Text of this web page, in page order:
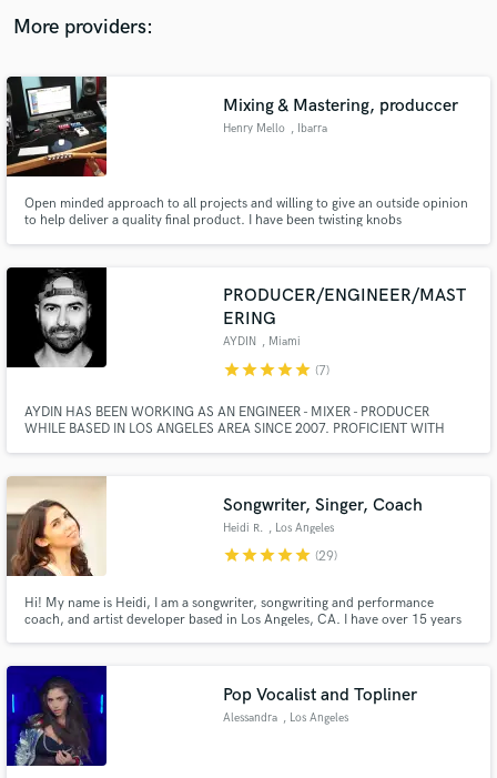
More providers:
Mixing & Mastering, produccer
Henry Mello , Ibarra
Open minded approach to all projects and willing to give an outside opinion
to help deliver a quality final product. I have been twisting knobs
PRODUCER/ENGINEER/MAST
ERING
AYDIN , Miami
starstarstarstarstar (7)
AYDIN HAS BEEN WORKING AS AN ENGINEER - MIXER - PRODUCER
WHILE BASED IN LOS ANGELES AREA SINCE 2007. PROFICIENT WITH
GRAVES (BLACK EYED PEAS/CEELO), RAY DE LA GARZA (RED ONE), TIM
STEWART (GUITARIST/LADY GAGA/RIHANNA).Songwriter, Singer, Coach
Heidi R. , Los Angeles
starstarstarstarstar (29)
Hi! My name is Heidi, I am a songwriter, songwriting and performance
coach, and artist developer based in Los Angeles, CA. I have over 15 years
people express themselves through music.
Pop Vocalist and Topliner
Alessandra , Los Angeles
audio samples and verified reviews of top pros.
Get Free Proposals
Contact pros directly with your project details
and receive handcrafted proposals and budgets
in a flash.
Make Amazing Music
secure platform. Payment is only released when
work is complete.